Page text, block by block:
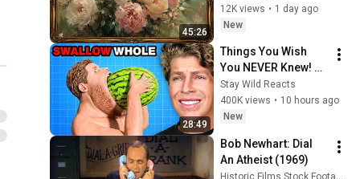
45:26
Frame TV Art 4K
Screensaver
12K views • 1 day ago
New
28:49
Things You Wish
You NEVER Knew!
(Zack D Films)
Stay Wild Reacts
400K views • 10 hours ago
New
Bob Newhart: Dial
An Atheist (1969)